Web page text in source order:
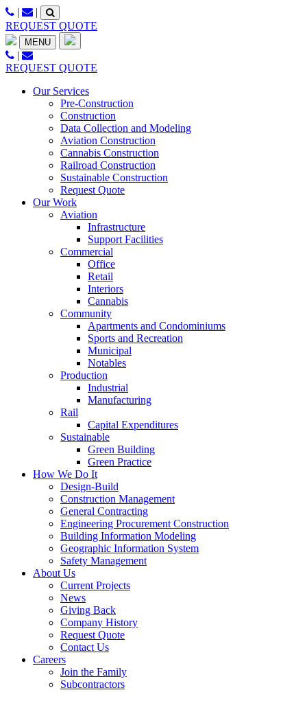
Skip
to
content
|
|
REQUEST QUOTE
MENU
|
REQUEST QUOTE
Our Services
Pre-Construction
Construction
Data Collection and Modeling
Aviation Construction
Cannabis Construction
Railroad Construction
Sustainable Construction
Request Quote
Our Work
Aviation
Infrastructure
Support Facilities
Commercial
Office
Retail
Interiors
Cannabis
Community
Apartments and Condominiums
Sports and Recreation
Municipal
Notables
Production
Industrial
Manufacturing
Rail
Capital Expenditures
Sustainable
Green Building
Green Practice
How We Do It
Design-Build
Construction Management
General Contracting
Engineering Procurement Construction
Building Information Modeling
Geographic Information System
Safety Management
About Us
Current Projects
News
Giving Back
Company History
Request Quote
Contact Us
Careers
Join the Family
Subcontractors